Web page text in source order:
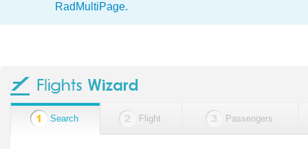
RadMultiPage.
Search Flight Passengers